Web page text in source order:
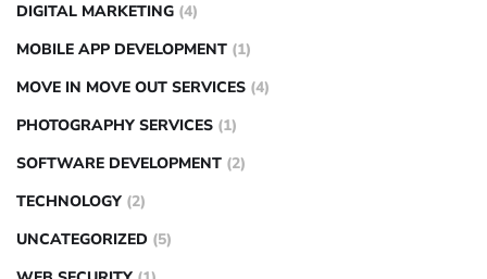
DIGITAL MARKETING (4)
MOBILE APP DEVELOPMENT (1)
MOVE IN MOVE OUT SERVICES (4)
PHOTOGRAPHY SERVICES (1)
SOFTWARE DEVELOPMENT (2)
TECHNOLOGY (2)
UNCATEGORIZED (5)